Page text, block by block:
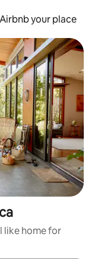
Airbnb your place
like home for